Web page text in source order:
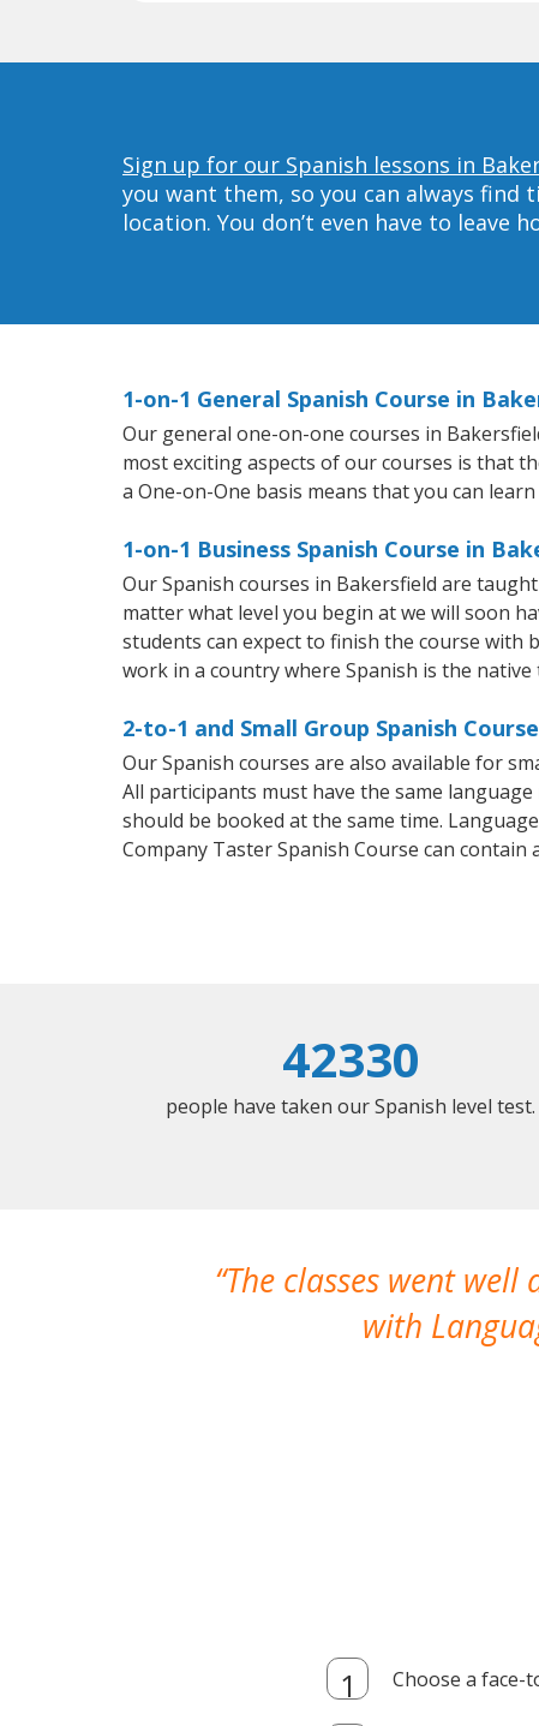
Sign up for our Spanish lessons in
you want them, so you can always
location. You don’t even have to leave
1-on-1 General Spanish Course in
Our general one-on-one courses in
most exciting aspects of our courses is that
a One-on-One basis means that you can
1-on-1 Business Spanish Course in
Our Spanish courses in Bakersfield are
matter what level you begin at we will soon
students can expect to finish the course with
work in a country where Spanish is the native
2-to-1 and Small Group Spanish
Our Spanish courses are also available for
All participants must have the same
should be booked at the same time.
Company Taster Spanish Course can contain
42330
people have taken our Spanish level test.
The classes went
with
Choose a face-